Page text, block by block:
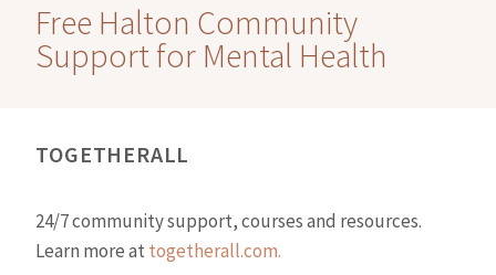
Free Halton Community
Support for Mental Health
TOGETHERALL
24/7 community support, courses and resources.
Learn more at togetherall.com.